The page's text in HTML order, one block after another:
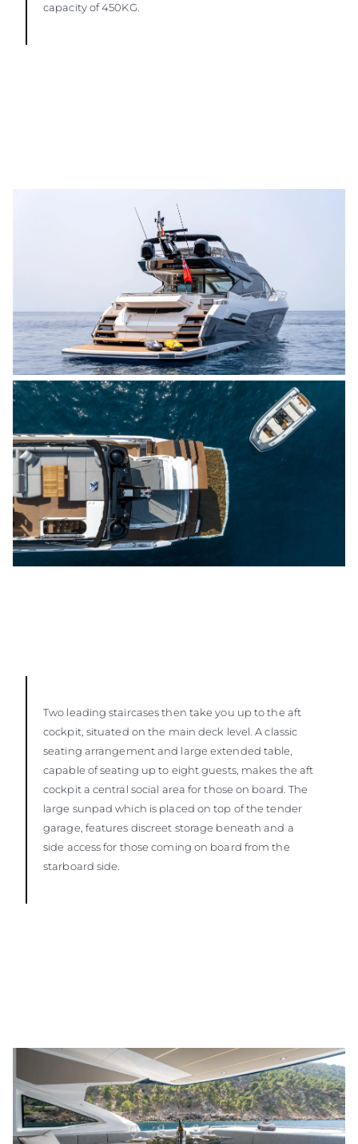
capacity of 450KG.
Two leading staircases then take you up to the aft
cockpit, situated on the main deck level. A classic
seating arrangement and large extended table,
capable of seating up to eight guests, makes the aft
cockpit a central social area for those on board. The
large sunpad which is placed on top of the tender
garage, features discreet storage beneath and a
side access for those coming on board from the
starboard side.